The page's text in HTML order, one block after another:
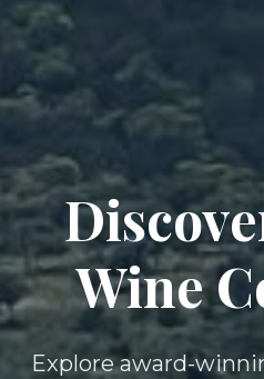
Wine
Explore award-